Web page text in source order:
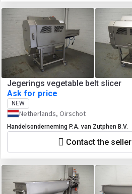
Jegerings vegetable belt slicer
Ask for price
NEW
Netherlands, Oirschot
Handelsonderneming P.A. van Zutphen B.V.
Contact the seller